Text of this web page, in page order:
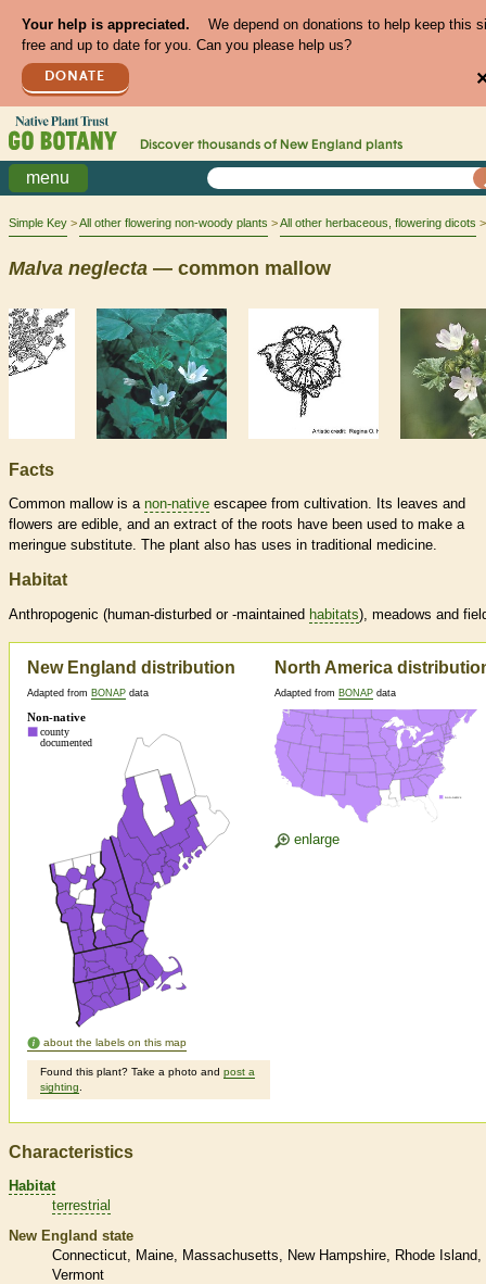
Your help is appreciated.
We depend on donations to help keep this
free and up to date for you. Can you please help us?
DONATE
Discover thousands of New England plants
menu
Simple Key All other flowering non-woody plants All other herbaceous, flowering dicots
Malva neglecta — common mallow
Facts
Common mallow is a non-native escapee from cultivation. Its leaves and
flowers are edible, and an extract of the roots have been used to make a
meringue substitute. The plant also has uses in traditional medicine.
Habitat
Anthropogenic (human-disturbed or -maintained habitats), meadows and
New England distribution
Adapted from BONAP data
about the labels on this map
Found this plant? Take a photo and post a
sighting
North America
Adapted from BONAP data
enlarge
Characteristics
Habitat
terrestrial
New England state
Connecticut
Maine Massachusetts New Hampshire
Rhode Island
Vermont